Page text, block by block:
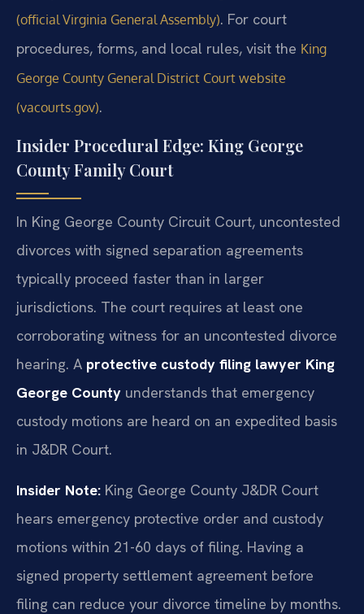
(official Virginia General Assembly). For court
procedures, forms, and local rules, visit the King
George County General District Court website
(vacourts.gov).
Insider Procedural Edge: King George
County Family Court
In King George County Circuit Court, uncontested
divorces with signed separation agreements
typically proceed faster than in larger
jurisdictions. The court requires at least one
corroborating witness for an uncontested divorce
hearing. A protective custody filing lawyer King
George County understands that emergency
custody motions are heard on an expedited basis
in J&DR Court.
Insider Note: King George County J&DR Court
hears emergency protective order and custody
motions within 21-60 days of filing. Having a
signed property settlement agreement before
filing can reduce your divorce timeline by months.